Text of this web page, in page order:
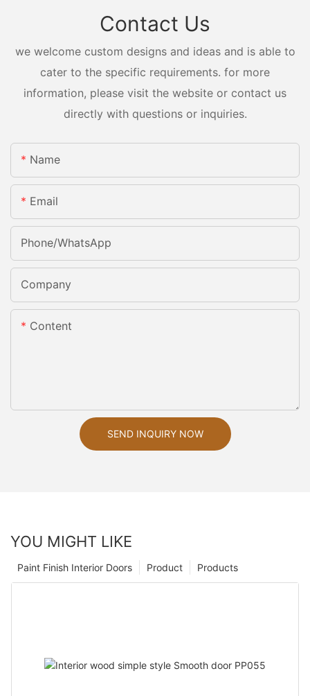
Contact Us
we welcome custom designs and ideas and is able to
cater to the specific requirements. for more
information, please visit the website or contact us
directly with questions or inquiries.
Name
Email
Phone/whatsApp
Company
Content
SEND INQUIRY NOW
YOU MIGHT LIKE
Products
Product
Paint Finish Interior Doors